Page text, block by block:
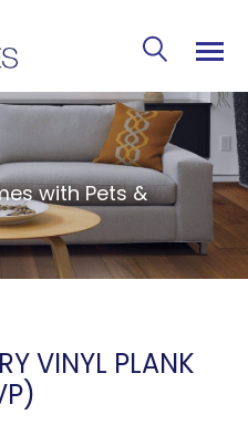
with Pets &
VINYL PLANK